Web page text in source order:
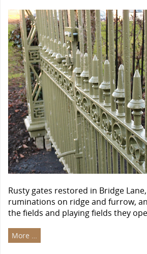
Rusty gates restored in Bridge
ruminations on ridge and furrow,
the fields and playing fields they
More …